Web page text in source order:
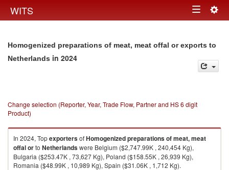
WITS Toggle
Homogenized preparations of meat, meat offal or exports to
Netherlands in 2024
Change selection (Reporter, Year, Trade Flow, Partner and HS 6 digit
Product)
In 2024, TopexportersofHomogenized preparations of meat, meat
offal orto Netherlandswere Belgium ($2,747.99K , 240,454 Kg),
Bulgaria ($253.47K , 73,627 Kg), Poland ($158.55K , 26,939 Kg),
Romania ($48.99K , 10,989 Kg), Spain ($31.06K , 1,712 Kg).